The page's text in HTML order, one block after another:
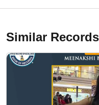
Similar Records